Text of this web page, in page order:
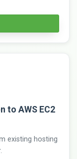
to AWS EC2
existing hosting